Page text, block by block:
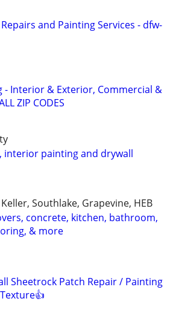
and Painting Services - dfw-
- Interior & Exterior, Commercial &
ZIP CODES
interior painting and drywall
Southlake, Grapevine, HEB
concrete, kitchen, bathroom,
& more
Sheetrock Patch Repair / Painting